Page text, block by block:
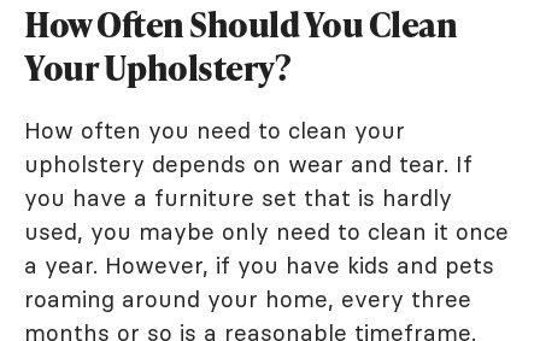
How Often Should You Clean
Your Upholstery?
How often you need to clean your
upholstery depends on wear and tear. If
you have a furniture set that is hardly
used, you maybe only need to clean it once
a year. However, if you have kids and pets
roaming around your home, every three
months or so is a reasonable timeframe.